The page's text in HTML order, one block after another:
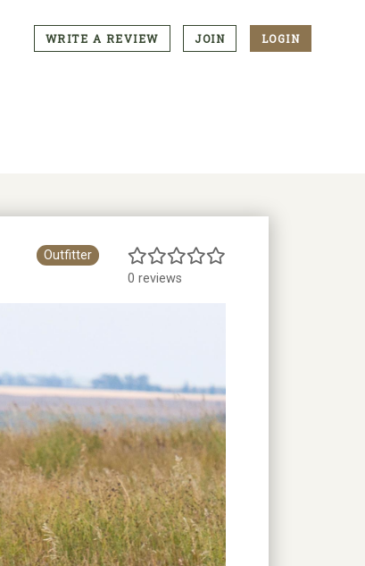
CTA
WRITE A REVIEW JOIN LOGIN
Outfitter
0 reviews